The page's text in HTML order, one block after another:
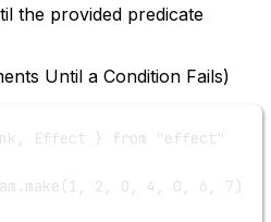
the provided predicate
Until a Condition Fails)
Effect } from
"effect"
make ( 1 2 0 4 0 6 7 )